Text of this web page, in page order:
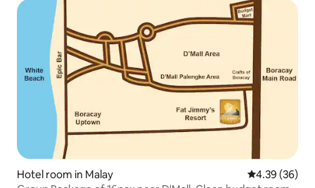
Hotel room in Malay 4.39 out of 5
4.39 (36)